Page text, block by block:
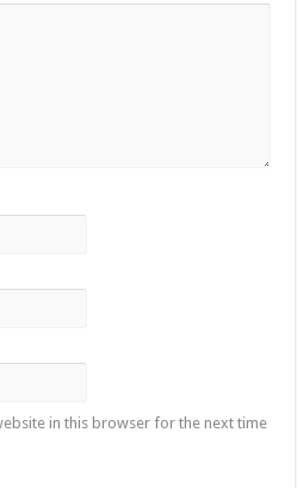
in this browser for the next time